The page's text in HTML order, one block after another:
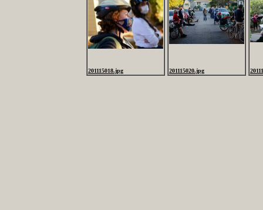
201115018.jpg 201115020.jpg